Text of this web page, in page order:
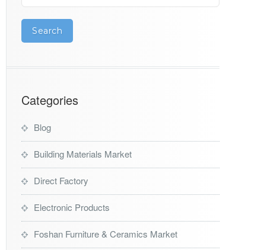
Categories
Blog
Building Materials Market
Direct Factory
Electronic Products
Foshan Furniture & Ceramics Market